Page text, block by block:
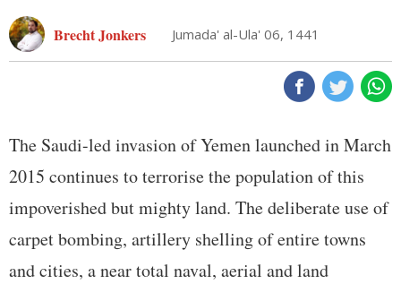
Brecht Jonkers Jumada' al-Ula' 06, 1441
The Saudi-led invasion of Yemen launched in March
2015 continues to terrorise the population of this
impoverished but mighty land. The deliberate use of
carpet bombing, artillery shelling of entire towns
and cities, a near total naval, aerial and land